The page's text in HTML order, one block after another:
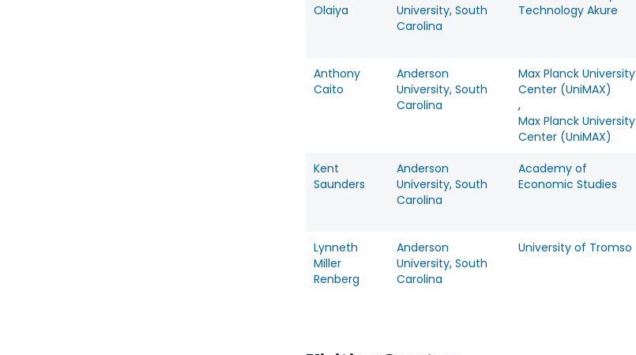
Olaiya
University, South
Carolina
Technology Akure
Anthony
Caito
Anderson
University, South
Carolina
Max Planck University
Center (UniMAX)
,
Max Planck University
Center (UniMAX)
Kent
Saunders
Anderson
University, South
Carolina
Academy of
Economic Studies
Lynneth
Miller
Renberg
Anderson
University, South
Carolina
University of Tromso